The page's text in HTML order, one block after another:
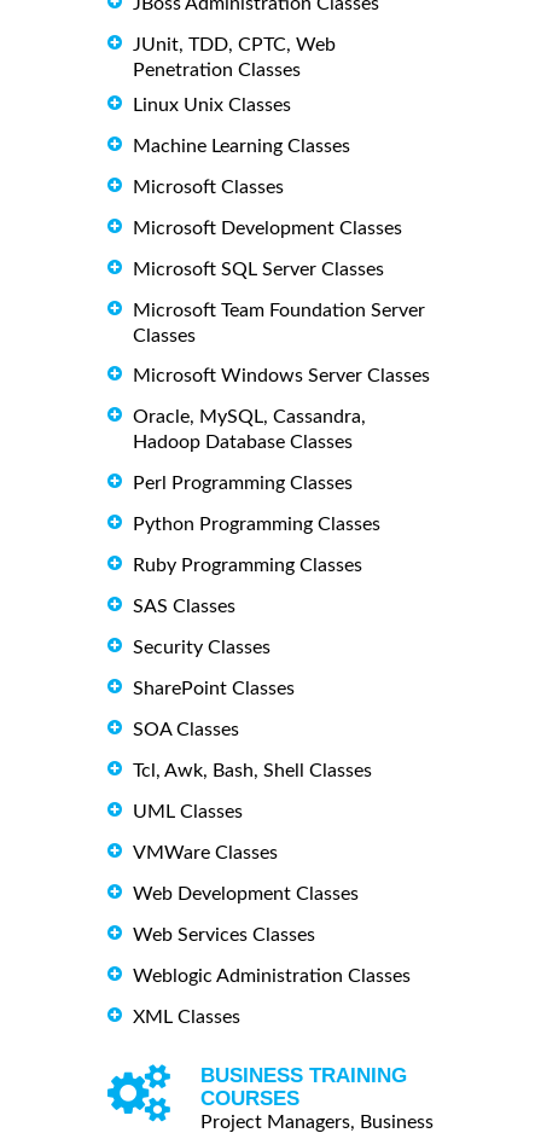
JUnit, TDD, CPTC, Web
Penetration Classes
Linux Unix Classes
Machine Learning Classes
Microsoft Classes
Microsoft Development Classes
Microsoft SQL Server Classes
Microsoft Team Foundation Server
Classes
Microsoft Windows Server Classes
Oracle, MySQL, Cassandra,
Hadoop Database Classes
Perl Programming Classes
Python Programming Classes
Ruby Programming Classes
SAS Classes
Security Classes
SharePoint Classes
SOA Classes
Tcl, Awk, Bash, Shell Classes
UML Classes
VMWare Classes
Web Development Classes
Web Services Classes
Weblogic Administration Classes
XML Classes
BUSINESS TRAINING
COURSES
Project Managers, Business